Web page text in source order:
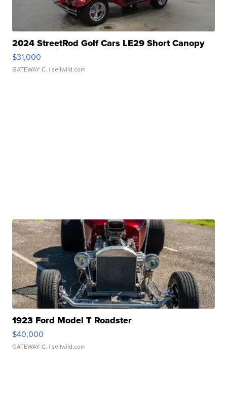
2024 StreetRod Golf Cars LE29 Short Canopy
$31,000
GATEWAY C. | sellwild.com
1923 Ford Model T Roadster
$40,000
GATEWAY C. | sellwild.com